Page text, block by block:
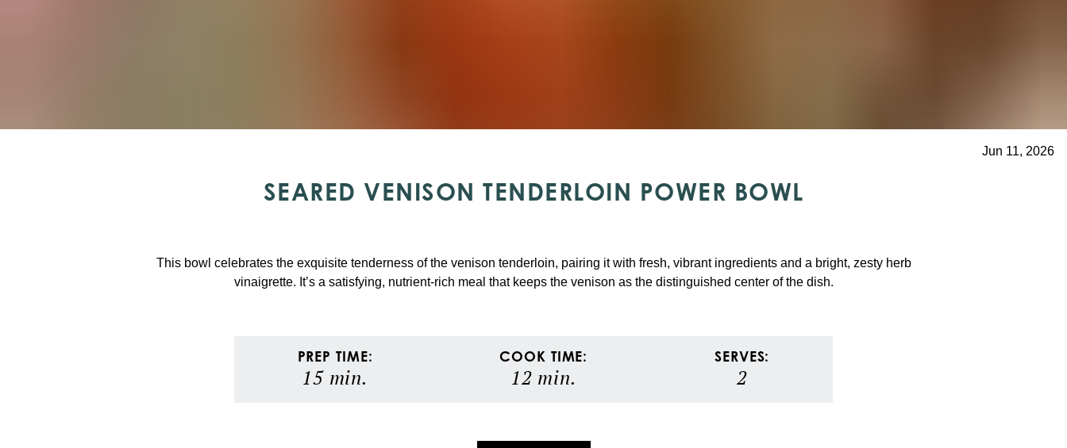
Jun 11, 2026
SEARED VENISON TENDERLOIN POWER BOWL
This bowl celebrates the exquisite tenderness of the venison tenderloin, pairing it with fresh, vibrant ingredients and a bright, zesty herb
vinaigrette. It’s a satisfying, nutrient-rich meal that keeps the venison as the distinguished center of the dish.
PREP TIME:
15min.
COOK TIME:
12 min.
SERVES:
2